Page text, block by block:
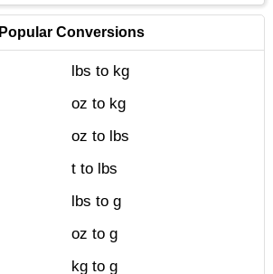
Popular Conversions
lbs to kg
oz to kg
oz to lbs
t to lbs
lbs to g
oz to g
kg to g